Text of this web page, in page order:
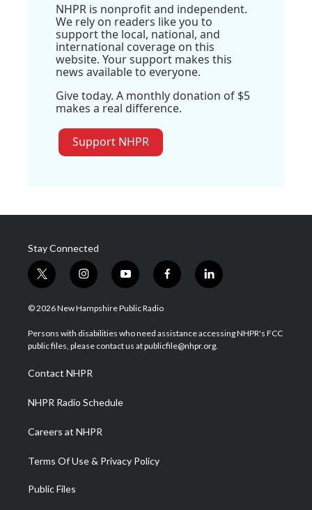
NHPR is nonprofit and independent.
We rely on readers like you to
support the local, national, and
international coverage on this
website. Your support makes this
news available to everyone.
Give today. A monthly donation of $5
makes a real difference.
Support NHPR
Stay Connected
t
w
i
t
e
i
n
s
a
g
a
m
y
o
u
u
b
f
a
b
o
l
i
e
d
© 2026 New Hampshire Public Radio
Persons with disabilities who need assistance accessing NHPR's FCC
public files, please contact us at publicfile@nhpr.org.
Contact NHPR
NHPR Radio Schedule
Careers at NHPR
Terms Of Use & Privacy Policy
Public Files